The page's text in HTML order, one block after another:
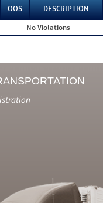
OOS
DESCRIPTION
No Violations